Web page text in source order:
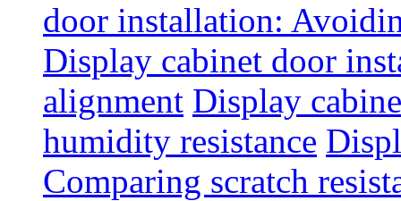
door installation:
Display cabinet door
alignment Display
humidity resistance
Comparing scratch